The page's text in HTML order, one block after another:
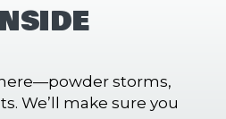
storms,
We’ll make sure you